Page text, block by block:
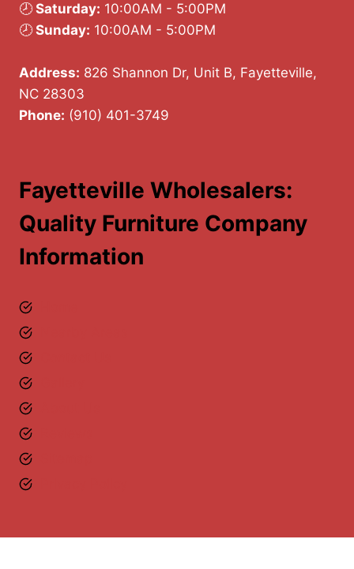
🕗Saturday: 10:00AM - 5:00PM
🕗Sunday: 10:00AM - 5:00PM
Address: 826 Shannon Dr, Unit B, Fayetteville,
NC 28303
Phone: (910) 401-3749
Fayetteville Wholesalers:
Quality Furniture Company
Information